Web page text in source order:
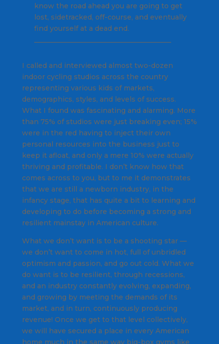
know the road ahead you are going to get
lost, sidetracked, off-course, and eventually
find yourself at a dead end.
I called and interviewed almost two-dozen
indoor cycling studios across the country
representing various kids of markets,
demographics, styles, and levels of success.
What I found was fascinating and alarming. More
than 75% of studios were just breaking even; 15%
were in the red having to inject their own
personal resources into the business just to
keep it afloat, and only a mere 10% were actually
thriving and profitable. I don’t know how that
comes across to you, but to me it demonstrates
that we are still a newborn industry, in the
infancy stage, that has quite a bit to learning and
developing to do before becoming a strong and
resilient mainstay in American culture.
What we don’t want is to be a shooting star —
we don’t want to come in hot, full of unbridled
optimism and passion, and go out cold. What we
do want is to be resilient, through recessions,
and an industry constantly evolving, expanding,
and growing by meeting the demands of its
market, and in turn, continuously producing
revenue! Once we get to that level collectively,
we will have secured a place in every American